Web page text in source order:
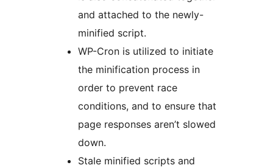
and attached to the newly-
minified script.
WP-Cron is utilized to initiate
the minification process in
order to prevent race
conditions, and to ensure that
page responses aren’t slowed
down.
Stale minified scripts and